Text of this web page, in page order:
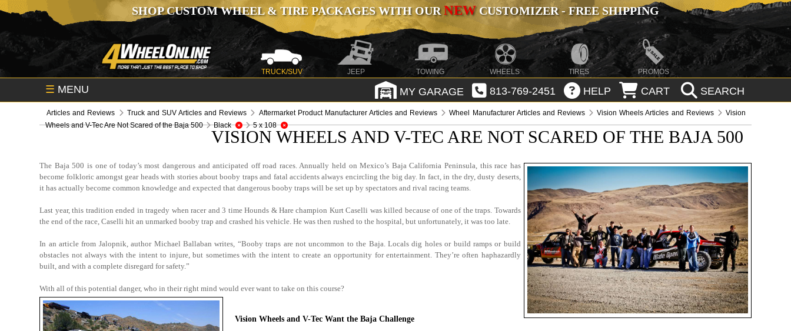
SHOP CUSTOM WHEEL & TIRE PACKAGES WITH OURNEWCUSTOMIZER - FREE SHIPPING
TRUCK/SUV JEEP TOWING WHEELS TIRES PROMOS
☰ MENU MY GARAGE 813-769-2451 HELP CART SEARCH
Articles and Reviews Truck and SUV Articles and Reviews Aftermarket Product Manufacturer Articles and Reviews Wheel Manufacturer Articles and Reviews Vision Wheels Articles and Reviews
Vision
Wheels and V-Tec Are Not Scared of the Baja 500
Black 5 x 108
VISION WHEELS AND V-TEC ARE NOT SCARED OF THE BAJA 500
The Baja 500 is one of today’s most dangerous and anticipated off road races. Annually held on Mexico’s Baja California Peninsula, this race has
become folkloric amongst gear heads with stories about booby traps and fatal accidents always encircling the big day. In fact, in the dry, dusty deserts,
it has actually become common knowledge and expected that dangerous booby traps will be set up by spectators and rival racing teams.
Last year, this tradition ended in tragedy when racer and 3 time Hounds & Hare champion Kurt Caselli was killed because of one of the traps. Towards
the end of the race, Caselli hit an unmarked booby trap and crashed his vehicle. He was then rushed to the hospital, but unfortunately, it was too late.
In an article from Jalopnik, author Michael Ballaban writes, “Booby traps are not uncommon to the Baja. Locals dig holes or build ramps or build
obstacles not always with the intent to injure, but sometimes with the intent to create an opportunity for entertainment. They’re often haphazardly
built, and with a complete disregard for safety.”
With all of this potential danger, who in their right mind would ever want to take on this course?
Vision Wheels and V-Tec Want the Baja Challenge